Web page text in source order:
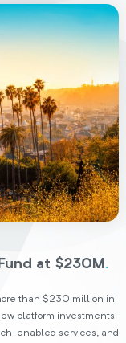
at $230M.
than $230 million in
platform investments
enabled services, and